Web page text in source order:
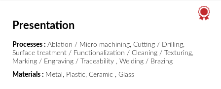
Presentation
Processes : Ablation / Micro machining, Cutting / Drilling,
Surface treatment / Functionalization / Cleaning / Texturing,
Marking / Engraving / Traceability , Welding / Brazing
Materials : Metal, Plastic, Ceramic , Glass